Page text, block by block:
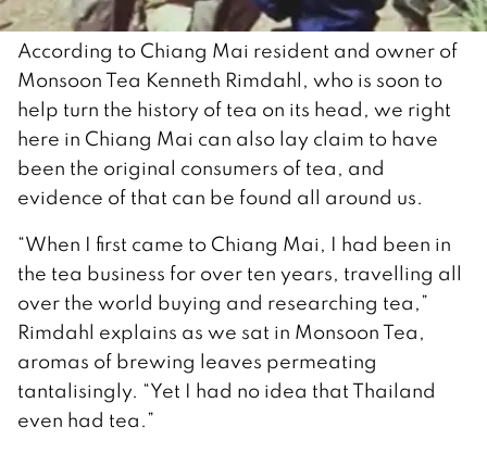
According to Chiang Mai resident and owner of
Monsoon Tea Kenneth Rimdahl, who is soon to
help turn the history of tea on its head, we right
here in Chiang Mai can also lay claim to have
been the original consumers of tea, and
evidence of that can be found all around us.
“When I first came to Chiang Mai, I had been in
the tea business for over ten years, travelling all
over the world buying and researching tea,”
Rimdahl explains as we sat in Monsoon Tea,
aromas of brewing leaves permeating
tantalisingly. “Yet I had no idea that Thailand
even had tea.”